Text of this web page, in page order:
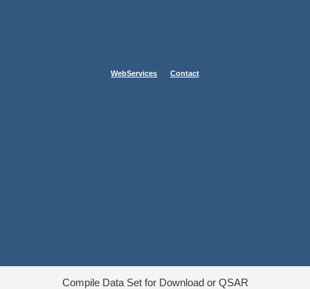
WebServices Contact
Compile Data Set for Download or QSAR